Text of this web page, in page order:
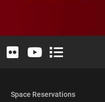
X (formerly Twitter)
Instagram
Elon University LinkedIn
Elon University Flickr
Elon University
Elon
Space Reservations